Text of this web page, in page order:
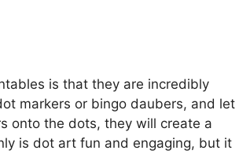
is that they are incredibly
markers or bingo daubers, and let
onto the dots, they will create a
is dot art fun and engaging, but it